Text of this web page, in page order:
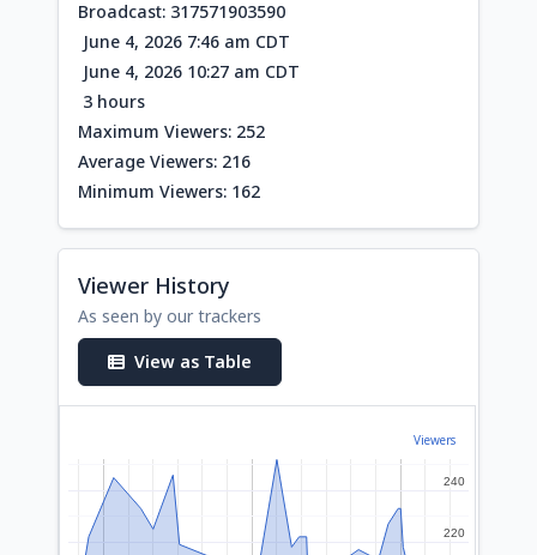
Broadcast: 317571903590
June 4, 2026 7:46 am CDT
June 4, 2026 10:27 am CDT
3 hours
Maximum Viewers: 252
Average Viewers: 216
Minimum Viewers: 162
Viewer History
As seen by our trackers
View as Table
Viewers
220
220
240
240